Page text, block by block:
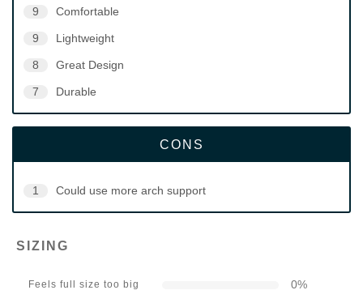
9 Comfortable
9 Lightweight
8 Great Design
7 Durable
CONS
1 Could use more arch support
SIZING
Feels full size too big 0%